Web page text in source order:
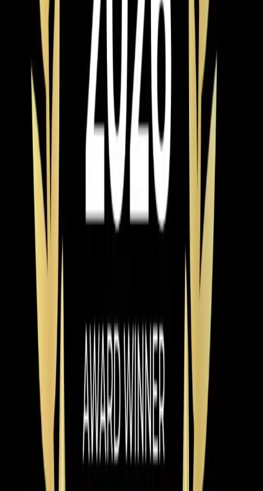
From the blog
AC Installation tips for Benson
Feb 28, 2026 9 min read
AC Replacement vs Repair in Pittsboro: Cost,
Age, and Efficiency Guide
Should you repair or replace your AC in Pittsboro? Use
the 50% rule and age formula to decide. Full 2026
pricing for Chatham County, neighborhood-specific
advice, and available rebates and tax credits.
Read article
Mar 9, 2026 · 9 min read
Why Chatham County Homeowners Are
Switching to Heat Pumps in 2026
Heat pump installations are surging in Chatham County.
Modern systems handle Pittsboro winters easily, cost
less to operate than gas, and qualify for up to $2,400 in
tax credits and rebates. Here is why 2026 is the best
year to switch.
Read article →
Jun 9, 2026 4 min read
Element Service Group Named #1 HVAC
Contractor in Apex for 2026
Element Service Group has been named the Best of
2026 HVAC Contractor in Apex by BusinessRate! Learn